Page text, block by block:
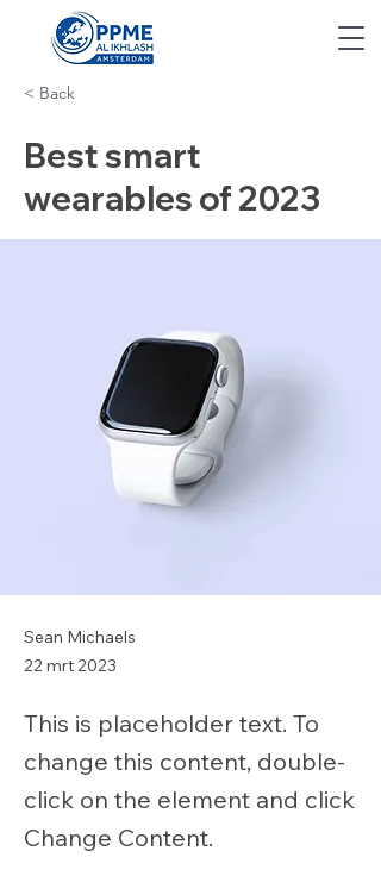
< Back
Best smart
wearables of 2023
Sean Michaels
22 mrt 2023
This is placeholder text. To
change this content, double-
click on the element and click
Change Content.